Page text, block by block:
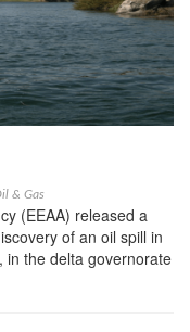
& Gas
(EEAA) released a
of an oil spill in
in the delta governorate